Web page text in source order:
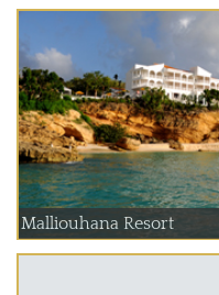
Malliouhana Resort